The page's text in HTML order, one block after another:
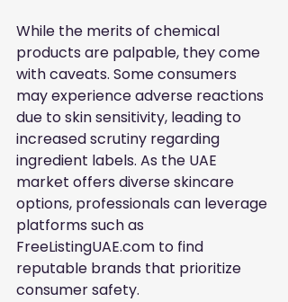
While the merits of chemical
products are palpable, they come
with caveats. Some consumers
may experience adverse reactions
due to skin sensitivity, leading to
increased scrutiny regarding
ingredient labels. As the UAE
market offers diverse skincare
options, professionals can leverage
platforms such as
FreeListingUAE.com to find
reputable brands that prioritize
consumer safety.